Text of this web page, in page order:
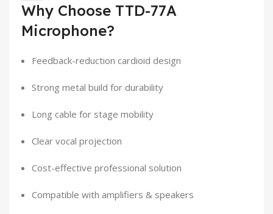
Why Choose TTD-77A
Microphone?
Feedback-reduction cardioid design
Strong metal build for durability
Long cable for stage mobility
Clear vocal projection
Cost-effective professional solution
Compatible with amplifiers & speakers